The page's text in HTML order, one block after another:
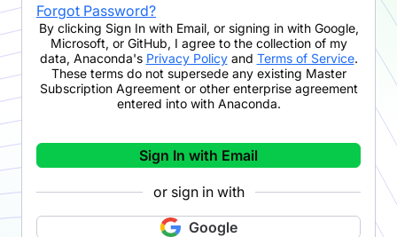
Forgot Password?
By clicking Sign In with Email, or signing in with Google,
Microsoft, or GitHub, I agree to the collection of my
data, Anaconda's Privacy Policyand Terms of Service.
These terms do not supersede any existing Master
Subscription Agreement or other enterprise agreement
entered into with Anaconda.
Sign In with Email
or sign in with
Google